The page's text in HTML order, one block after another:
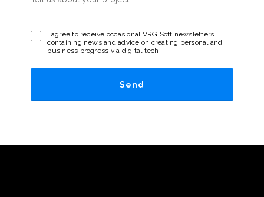
I agree to receive occasional VRG Soft newsletters
containing news and advice on creating personal and
business progress via digital tech.